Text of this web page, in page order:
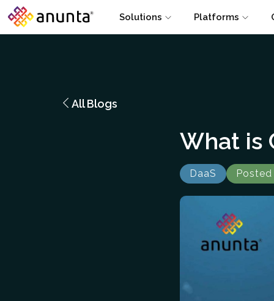
Solutions Platforms
All Blogs
What is
DaaS